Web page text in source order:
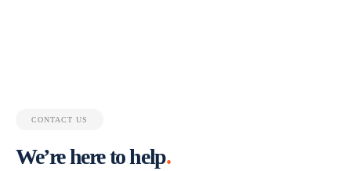
CONTACT US
We’re here to help.